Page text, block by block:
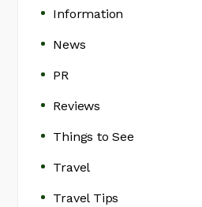
Information
News
PR
Reviews
Things to See
Travel
Travel Tips